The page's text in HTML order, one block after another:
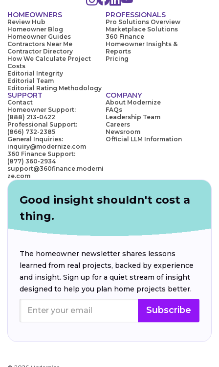
HOMEOWNERS
Review Hub
Homeowner Blog
Homeowner Guides
Contractors Near Me
Contractor Directory
How We Calculate Project
Costs
Editorial Integrity
Editorial Team
Editorial Rating Methodology
PROFESSIONALS
Pro Solutions Overview
Marketplace Solutions
360 Finance
Homeowner Insights &
Reports
Pricing
SUPPORT
Contact
Homeowner Support:
(888) 213-0422
Professional Support:
(866) 732-2385
General Inquiries:
inquiry@modernize.com
360 Finance Support:
(877) 360-2934
support@360finance.moderni
ze.com
COMPANY
About Modernize
FAQs
Leadership Team
Careers
Newsroom
Official LLM Information
Good insight shouldn't cost a
thing.
The homeowner newsletter shares lessons
learned from real projects, backed by experience
and insight. Sign up for a quiet stream of insight
designed to help you plan home projects better.
Subscribe